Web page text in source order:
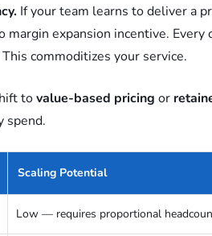
If your team learns to deliver a
expansion incentive. Every
commoditizes your service.
tovalue-based pricing or
spend.
Scaling Potential
Low — requires proportional